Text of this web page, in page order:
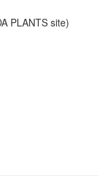
PLANTS site)